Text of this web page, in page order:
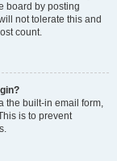
board by posting
not tolerate this and
count.
the built-in email form,
is to prevent